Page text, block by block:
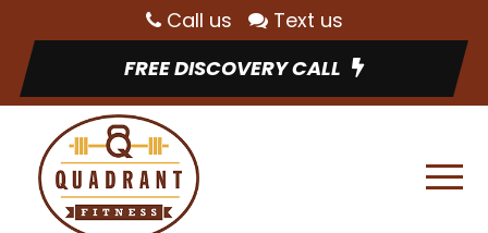
Call us
Text us
FREE DISCOVERY CALL